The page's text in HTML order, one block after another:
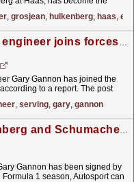
, grosjean, hulkenberg, haas,
Former Haas F1 race engineer joins forces with Aston Martin
Gary Gannon has joined the
to a report. The post
, serving, gary, gannon
Exclusive: Ex-Hulkenberg and Schumacher race engineer joins Aston Martin
Gannon has been signed by
1 season, Autosport can